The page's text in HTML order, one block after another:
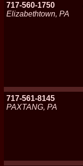
717-560-1750
Elizabethtown, PA
717-561-8145
PAXTANG, PA